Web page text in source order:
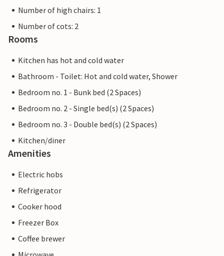
Number of high chairs: 1
Number of cots: 2
Rooms
Kitchen has hot and cold water
Bathroom - Toilet: Hot and cold water, Shower
Bedroom no. 1 - Bunk bed (2 Spaces)
Bedroom no. 2 - Single bed(s) (2 Spaces)
Bedroom no. 3 - Double bed(s) (2 Spaces)
Kitchen/diner
Amenities
Electric hobs
Refrigerator
Cooker hood
Freezer Box
Coffee brewer